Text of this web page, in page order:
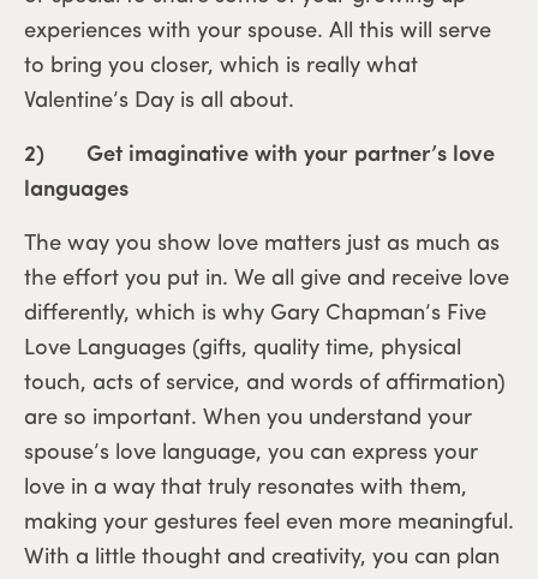
experiences with your spouse. All this will serve
to bring you closer, which is really what
Valentine’s Day is all about.
2) Get imaginative with your partner’s love
languages
The way you show love matters just as much as
the effort you put in. We all give and receive love
differently, which is why Gary Chapman’s Five
Love Languages (gifts, quality time, physical
touch, acts of service, and words of affirmation)
are so important. When you understand your
spouse’s love language, you can express your
love in a way that truly resonates with them,
making your gestures feel even more meaningful.
With a little thought and creativity, you can plan